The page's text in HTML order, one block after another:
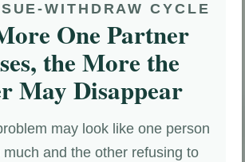
WITHDRAW CYCLE
One Partner
the More the
May Disappear
may look like one person
and the other refusing to